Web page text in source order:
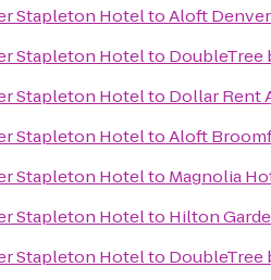
Stapleton HoteltoAloft
Stapleton Hotelto DoubleTree
Stapleton Hotelto Dollar Rent
Stapleton HoteltoAloft
Stapleton Hotelto Magnolia
Stapleton Hotelto Hilton
Stapleton Hotelto